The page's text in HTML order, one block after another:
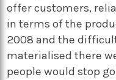
offer customers,
in terms of the
2008 and the
materialised there
people would stop